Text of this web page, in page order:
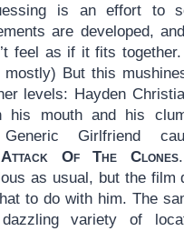
is an effort to
are developed,
feel as if it fits together.
But this
levels: Hayden
his mouth and his
Girlfriend
Attack Of The Clones
as usual, but the film
to do with him. The
variety of